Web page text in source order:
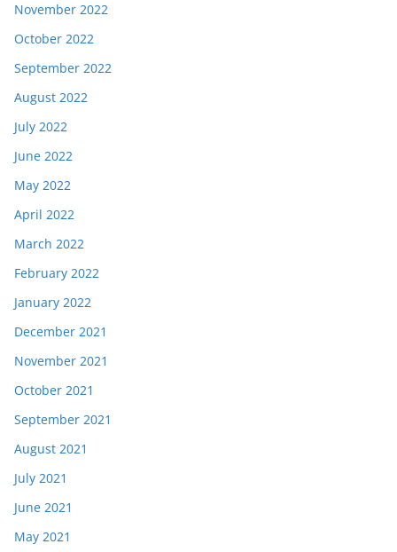
November 2022
October 2022
September 2022
August 2022
July 2022
June 2022
May 2022
April 2022
March 2022
February 2022
January 2022
December 2021
November 2021
October 2021
September 2021
August 2021
July 2021
June 2021
May 2021